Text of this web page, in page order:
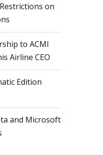
on
to ACMI
Airline CEO
Edition
and Microsoft